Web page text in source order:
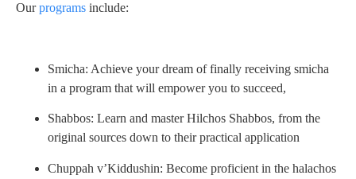
Ourprograms include:
Smicha: Achieve your dream of finally receiving smicha
in a program that will empower you to succeed,
Shabbos: Learn and master Hilchos Shabbos, from the
original sources down to their practical application
Chuppah v’Kiddushin: Become proficient in the halachos